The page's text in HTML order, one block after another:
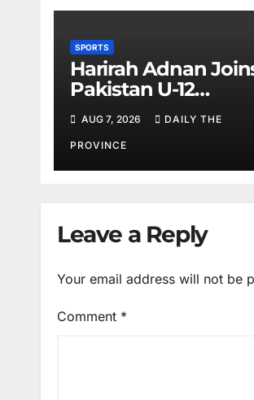
SPORTS
Harirah Adnan
Pakistan U-12
China
AUG 7, 2026 DAILY THE
PROVINCE
Leave a Reply
Your email address will not be
Comment *